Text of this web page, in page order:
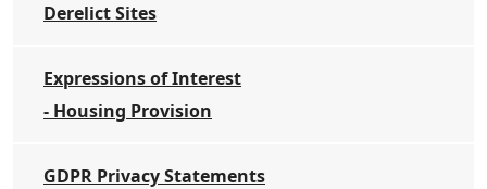
Derelict Sites
Expressions of Interest
- Housing Provision
GDPR Privacy Statements